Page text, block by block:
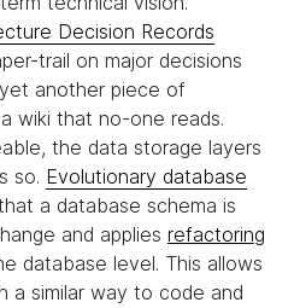
Decision Records
trail on major decisions
another piece of
wiki that no-one reads.
the data storage layers
so. Evolutionary database
a database schema is
and applies refactoring
database level. This allows
a similar way to code and